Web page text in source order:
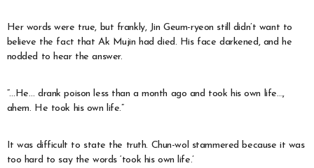
Her words were true, but frankly, Jin Geum-ryeon still didn’t want to
believe the fact that Ak Mujin had died. His face darkened, and he
nodded to hear the answer.
“…He… drank poison less than a month ago and took his own life…,
ahem. He took his own life.”
It was difficult to state the truth. Chun-wol stammered because it was
too hard to say the words ‘took his own life.’